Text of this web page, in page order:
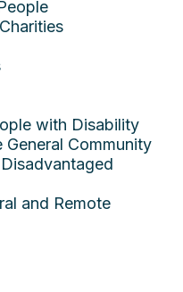
with Disability
Community
and Remote